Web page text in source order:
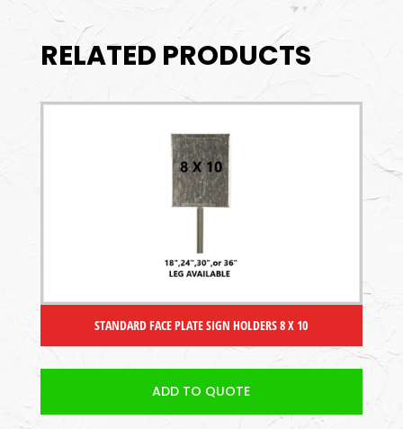
RELATED PRODUCTS
STANDARD FACE PLATE SIGN HOLDERS 8 X 10
ADD TO QUOTE